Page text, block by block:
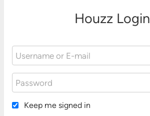
Houzz Login
Keep me signed in